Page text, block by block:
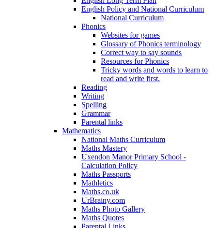
English Policy and National Curriculum
National Curriculum
Phonics
Websites for games
Glossary of Phonics terminology
Correct way to say sounds
Resources for Phonics
Tricky words and words to learn to
read and write first.
Reading
Writing
Spelling
Grammar
Parental links
Mathematics
National Maths Curriculum
Maths Mastery
Uxendon Manor Primary School -
Calculation Policy
Maths Passports
Mathletics
Maths.co.uk
UrBrainy.com
Maths Photo Gallery
Maths Quotes